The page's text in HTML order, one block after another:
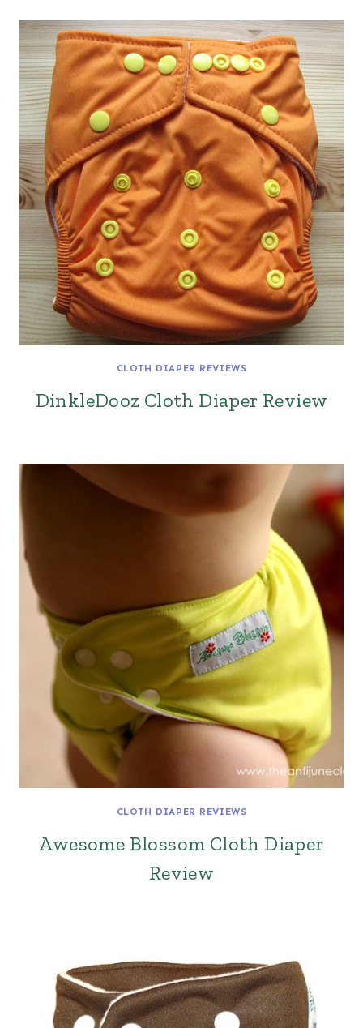
CLOTH DIAPER REVIEWS
DinkleDooz Cloth Diaper Review
CLOTH DIAPER REVIEWS
Awesome Blossom Cloth Diaper
Review